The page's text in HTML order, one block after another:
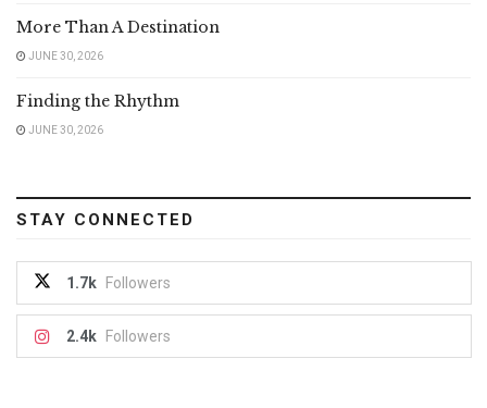
More Than A Destination
JUNE 30, 2026
Finding the Rhythm
JUNE 30, 2026
STAY CONNECTED
1.7k Followers
2.4k Followers